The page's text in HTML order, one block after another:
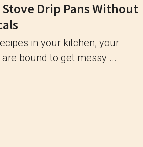
Stove Drip Pans Without
in your kitchen, your
bound to get messy ...